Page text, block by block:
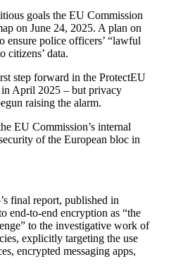
goals the EU Commission
on June 24, 2025. A plan on
ensure police officers’ “lawful
citizens’ data.
step forward in the ProtectEU
April 2025 – but privacy
raising the alarm.
EU Commission’s internal
of the European bloc in
final report, published in
end-to-end encryption as “the
to the investigative work of
explicitly targeting the use
encrypted messaging apps,